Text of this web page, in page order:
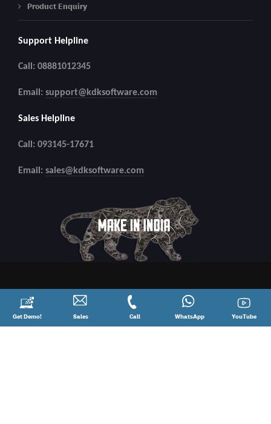
Product Enquiry
Support Helpline
Call: 08881012345
Email: support@kdksoftware.com
Sales Helpline
Call: 093145-17671
Email: sales@kdksoftware.com
Request
Get Demo!
ContactSales Call
Connect
WhatsApp YouTube
YouTube